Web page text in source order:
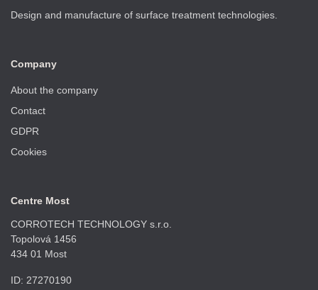
Design and manufacture of surface treatment technologies.
Company
About the company
Contact
GDPR
Cookies
Centre Most
CORROTECH TECHNOLOGY s.r.o.
Topolová 1456
434 01 Most
ID: 27270190